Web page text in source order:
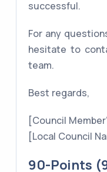
successful.
For any
hesitate to
team.
Best regards,
[Council
[Local Council
90-Points